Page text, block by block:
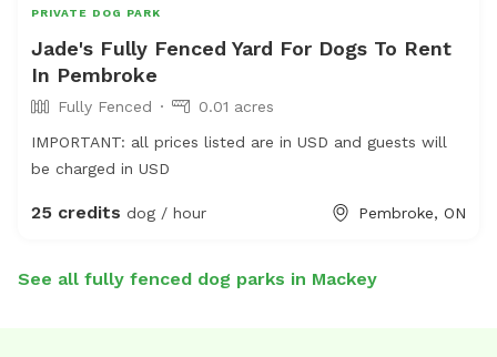
PRIVATE DOG PARK
Jade's Fully Fenced Yard For Dogs To Rent
In Pembroke
Fully Fenced
0.01 acres
IMPORTANT: all prices listed are in USD and guests will
be charged in USD
25 credits dog / hour Pembroke, ON
See all fully fenced dog parks in Mackey